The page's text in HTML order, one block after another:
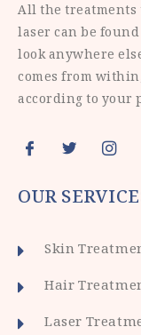
All the
laser can be
look anywhere
comes from
according to your
OUR
Skin
Hair
Laser